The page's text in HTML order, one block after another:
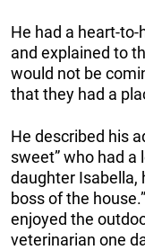
He had a heart-
and explained to
would not be
that they had a
He described his
sweet” who had a
daughter Isabella,
boss of the
enjoyed the
veterinarian one